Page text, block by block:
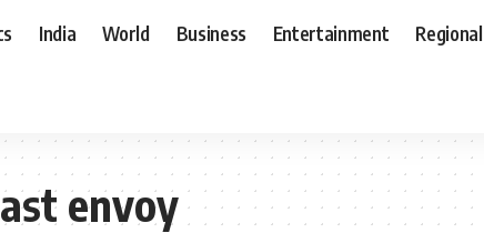
India World Business Entertainment Regional
envoy